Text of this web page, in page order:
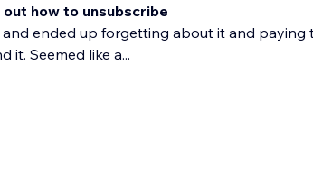
how to unsubscribe
ended up forgetting about it and paying
it. Seemed like a...